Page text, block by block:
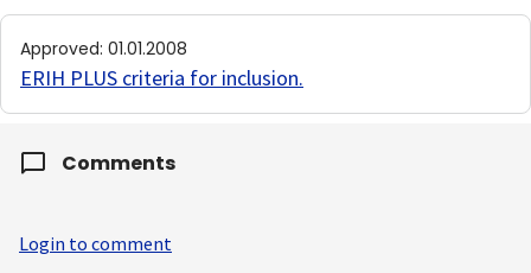
Approved: 01.01.2008
ERIH PLUS criteria for inclusion.
Comments
Login to comment